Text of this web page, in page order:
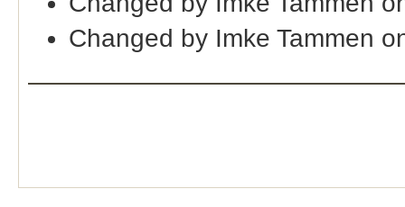
Changed by Imke Tammen